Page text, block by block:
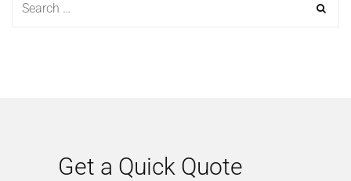
Get a Quick Quote